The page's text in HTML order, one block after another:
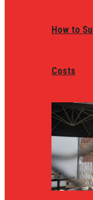
How to
Costs